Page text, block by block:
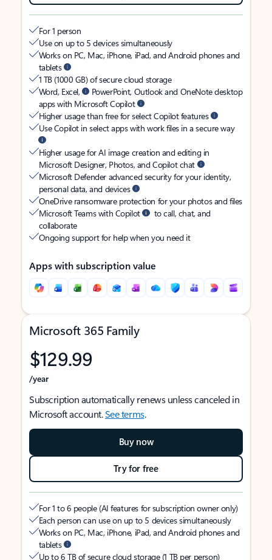
For 1 person
Use on up to 5 devices simultaneously
Works on PC, Mac, iPhone, iPad, and Android phones and
tablets
1 TB (1000 GB) of secure cloud storage
Word, Excel,
PowerPoint, Outlook and OneNote desktop
apps with Microsoft Copilot
Higher usage than free for select Copilot features
Use Copilot in select apps with work files in a secure way
Higher usage for AI image creation and editing in
Microsoft Designer, Photos, and Copilot chat
Microsoft Defender advanced security for your identity,
personal data, and devices
OneDrive ransomware protection for your photos and files
Microsoft Teams with Copilot
to call, chat, and
collaborate
Ongoing support for help when you need it
Apps with subscription value
Microsoft 365 Family
$129.99
/year
Subscription automatically renews unless canceled in
Microsoft account.See terms.
Buy now
Try for free
For 1 to 6 people (AI features for subscription owner only)
Each person can use on up to 5 devices simultaneously
Works on PC, Mac, iPhone, iPad, and Android phones and
tablets
Up to 6 TB of secure cloud storage (1 TB per person)